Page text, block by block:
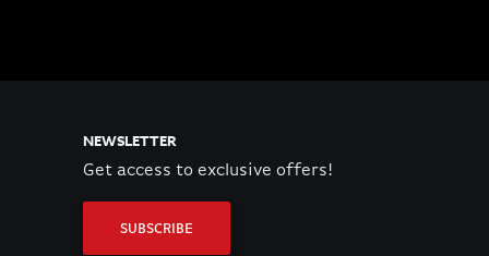
NEWSLETTER
Get access to exclusive offers!
SUBSCRIBE